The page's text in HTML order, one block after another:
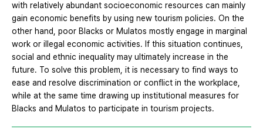
with relatively abundant socioeconomic resources can mainly
gain economic benefits by using new tourism policies. On the
other hand, poor Blacks or Mulatos mostly engage in marginal
work or illegal economic activities. If this situation continues,
social and ethnic inequality may ultimately increase in the
future. To solve this problem, it is necessary to find ways to
ease and resolve discrimination or conflict in the workplace,
while at the same time drawing up institutional measures for
Blacks and Mulatos to participate in tourism projects.